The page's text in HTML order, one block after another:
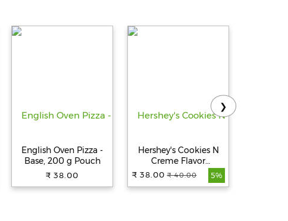
English Oven Pizza -
Base, 200 g Pouch
₹ 38.00
Hershey's Cookies N
Creme Flavor
Milkshake, 180 ml
₹ 38.00 ₹ 40.00 5%
❯